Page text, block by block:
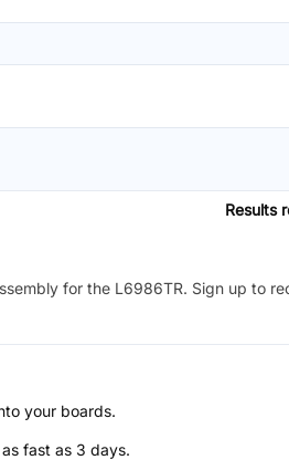
Results
for the L6986TR. Sign up to
your boards.
fast as 3 days.